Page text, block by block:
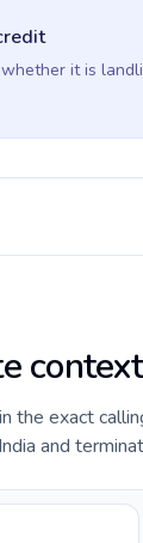
it is
the exact
and